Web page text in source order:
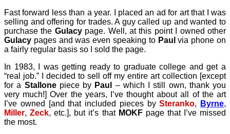
Fast forward less than a year. I placed an ad for art that I was
selling and offering for trades. A guy called up and wanted to
purchase the Gulacypage. Well, at this point I owned other
Gulacy pages and was even speaking to Paul via phone on
a fairly regular basis so I sold the page.
In 1983, I was getting ready to graduate college and get a
“real job.” I decided to sell off my entire art collection [except
for a Stallonepiece by Paul
– which I still own, thank you
very much!] Over the years, I’ve thought about all of the art
I’ve owned [and that included pieces bySteranko, Byrne,
Miller,Zeck, etc.], but it’s that MOKFpage that I’ve missed
the most.